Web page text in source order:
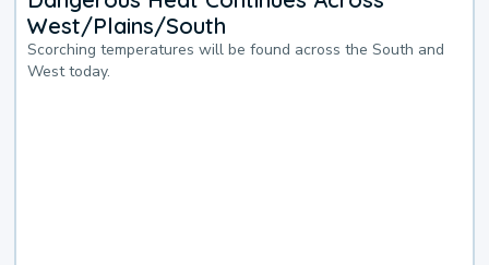
West/Plains/South
Scorching temperatures will be found across the South and
West today.